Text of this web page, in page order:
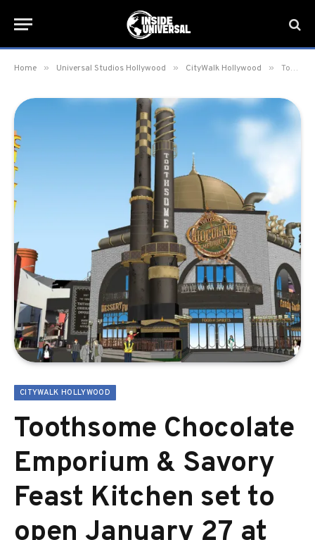
Home » Universal Studios Hollywood » CityWalk Hollywood » Toothsome Chocolate Emporium & Savory Feast Kitchen set to open January 27 at CityWalk Hollywood
CITYWALK HOLLYWOOD
Toothsome Chocolate
Emporium & Savory
Feast Kitchen set to
open January 27 at